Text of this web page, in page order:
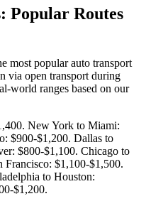
Popular Routes
most popular auto transport
via open transport during
world ranges based on our
New York to Miami:
$900-$1,200. Dallas to
$800-$1,100. Chicago to
Francisco: $1,100-$1,500.
to Houston:
$1,200.